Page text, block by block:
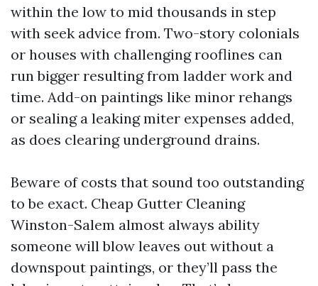
within the low to mid thousands in step
with seek advice from. Two-story colonials
or houses with challenging rooflines can
run bigger resulting from ladder work and
time. Add-on paintings like minor rehangs
or sealing a leaking miter expenses added,
as does clearing underground drains.
Beware of costs that sound too outstanding
to be exact. Cheap Gutter Cleaning
Winston-Salem almost always ability
someone will blow leaves out without a
downspout paintings, or they’ll pass the